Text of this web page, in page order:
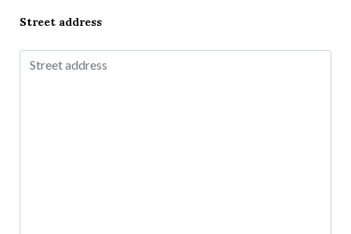
Street address